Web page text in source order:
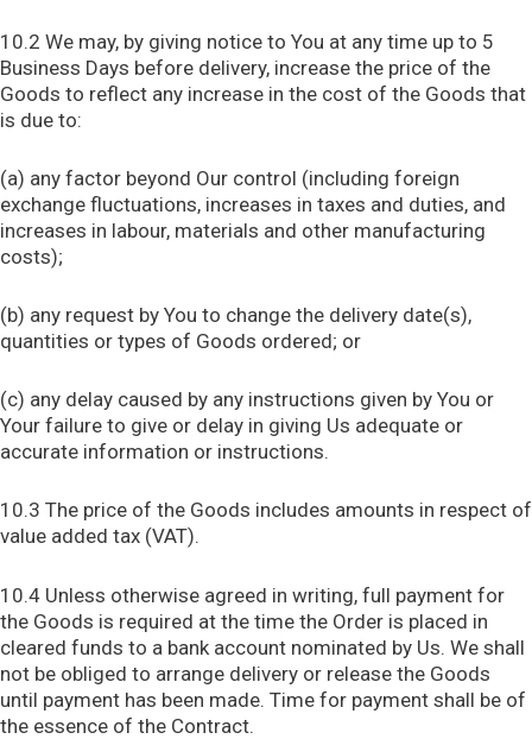
10.2 We may, by giving notice to You at any time up to 5
Business Days before delivery, increase the price of the
Goods to reflect any increase in the cost of the Goods that
is due to:
(a) any factor beyond Our control (including foreign
exchange fluctuations, increases in taxes and duties, and
increases in labour, materials and other manufacturing
costs);
(b) any request by You to change the delivery date(s),
quantities or types of Goods ordered; or
(c) any delay caused by any instructions given by You or
Your failure to give or delay in giving Us adequate or
accurate information or instructions.
10.3 The price of the Goods includes amounts in respect of
value added tax (VAT).
10.4 Unless otherwise agreed in writing, full payment for
the Goods is required at the time the Order is placed in
cleared funds to a bank account nominated by Us. We shall
not be obliged to arrange delivery or release the Goods
until payment has been made. Time for payment shall be of
the essence of the Contract.